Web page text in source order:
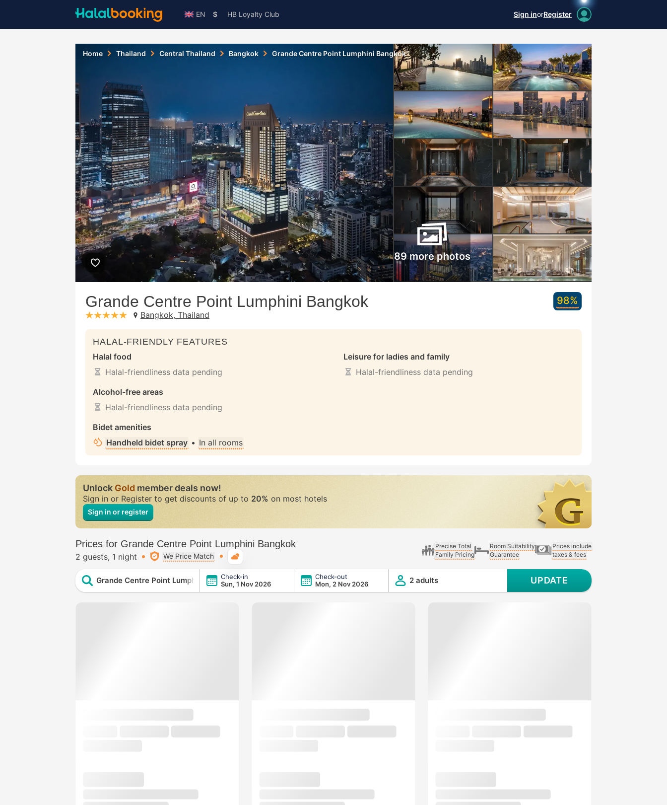
EN $ HB Loyalty Club Sign inorRegister
Home Thailand Central Thailand Bangkok Grande Centre Point Lumphini Bangkok
89 more photos
Grande Centre Point Lumphini Bangkok
stars: 5Bangkok, Thailand
98%
HALAL-FRIENDLY FEATURES
Halal food
Halal-friendliness data pending
Alcohol-free areas
Halal-friendliness data pending
Bidet amenities
Handheld bidet spray • In all rooms
Leisure for ladies and family
Halal-friendliness data pending
UnlockGoldmember deals now!
Sign in or Register to get discounts of up to 20% on most hotels
Sign in or register
Prices for Grande Centre Point Lumphini Bangkok
2 guests 1 night We Price Match
Precise Total
Family Pricing
Room Suitability
Guarantee
Prices include
taxes & fees
Grande Centre Point Lumphini Bangkok
Check-in
Sun, 1 Nov 2026
Check-out
Mon, 2 Nov 2026
2 adults UPDATE